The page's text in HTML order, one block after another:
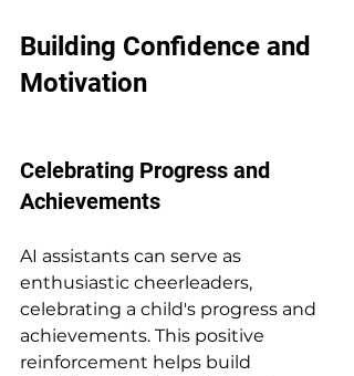
Building Confidence and
Motivation
Celebrating Progress and
Achievements
AI assistants can serve as
enthusiastic cheerleaders,
celebrating a child's progress and
achievements. This positive
reinforcement helps build